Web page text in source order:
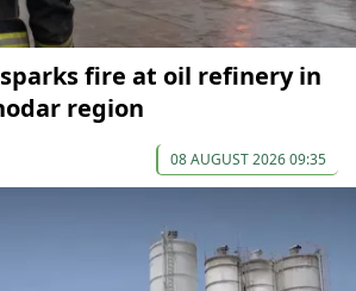
fire at oil refinery in
region
08 AUGUST 2026 09:35